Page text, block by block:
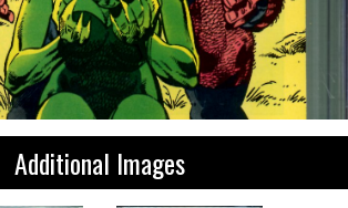
Additional Images